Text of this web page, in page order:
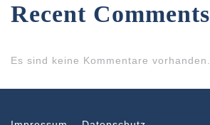
Recent Comments
Es sind keine Kommentare vorhanden.